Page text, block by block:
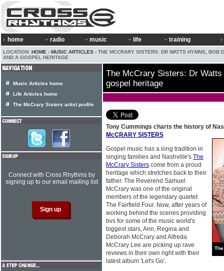
home radio music life training
LOCATION: HOME › MUSIC ARTICLES › THE MCCRARY SISTERS: DR WATTS HYMNS, BOB
AND A GOSPEL HERITAGE
The McCrary Sisters: Dr
gospel heritage
Tony Cummings charts the history of
McCRARY SISTERS
Gospel music has a long tradition in
singing families and Nashville's The
McCrary Sisters come from a proud
heritage which stretches back to their
father. The Reverend Samuel
McCrary was one of the original
members of the legendary quartet
The Fairfield Four. Now, after years of
working behind the scenes providing
bvs for some of the music world's
biggest stars, Ann, Regina and
Deborah McCrary and Alfreda
McCrary Lee are picking up rave
reviews in their own right with their
latest album 'Let's Go'.
Music Articles home
Life Articles home
The McCrary Sisters artist profile
Connect with Cross Rhythms by
signing up to our email mailing list